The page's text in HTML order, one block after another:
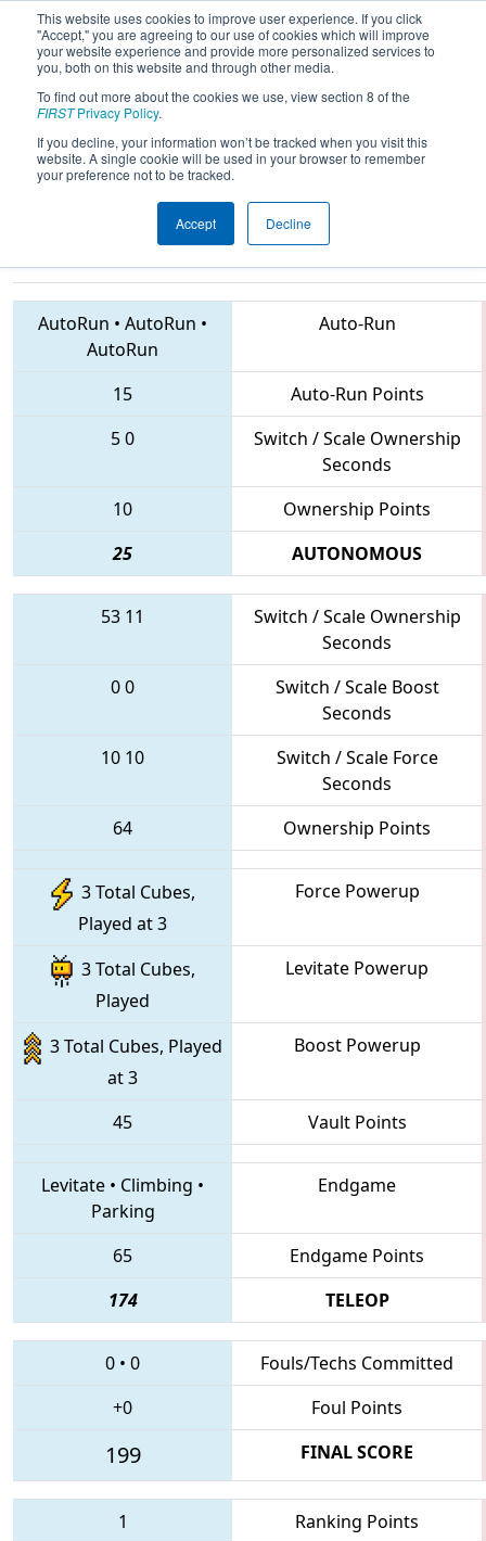
This website uses cookies to improve user experience. If you click
"Accept," you are agreeing to our use of cookies which will improve
your website experience and provide more personalized services to
you, both on this website and through other media.
To find out more about the cookies we use, view section 8 of the
FIRSTPrivacy Policy.
If you decline, your information won’t be tracked when you visit this
website. A single cookie will be used in your browser to remember
your preference not to be tracked.
Accept Decline
2018Qualification Match 49 -
Peachtree District State
Championship
AutoRun • AutoRun •
AutoRun
Auto-Run
15
Auto-Run Points
50
Switch / Scale Ownership
Seconds
10
Ownership Points
25
AUTONOMOUS
53 11
Switch / Scale Ownership
Seconds
00
Switch / Scale Boost
Seconds
10 10
Switch / Scale Force
Seconds
64
Ownership Points
3 Total Cubes,
Played at 3
Force Powerup
3 Total Cubes,
Played
Levitate Powerup
3 Total Cubes, Played
at 3
Boost Powerup
45 Vault Points
Levitate • Climbing •
Parking
Endgame
65
Endgame Points
174
TELEOP
0 • 0
Fouls/Techs Committed
+0
Foul Points
199 FINAL SCORE
1 Ranking Points